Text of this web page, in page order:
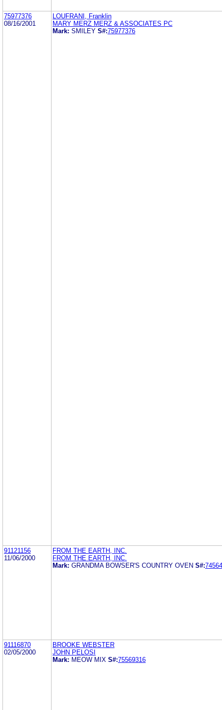
75977376
08/16/2001
LOUFRANI, Franklin
MARY MERZ MERZ & ASSOCIATES PC
Mark: SMILEY S#:75977376
91121156
11/06/2000
FROM THE EARTH, INC.
FROM THE EARTH, INC.
Mark: GRANDMA BOWSER'S COUNTRY OVEN S#:
91116870
02/05/2000
BROOKE WEBSTER
JOHN PELOSI
Mark: MEOW MIX S#:75569316